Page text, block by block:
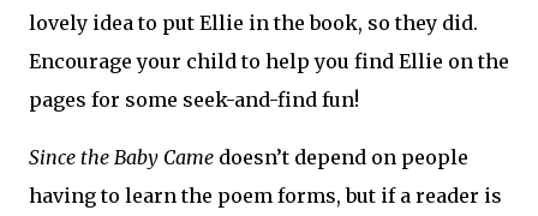
lovely idea to put Ellie in the book, so they did.
Encourage your child to help you find Ellie on the
pages for some seek-and-find fun!
Since the Baby Came doesn’t depend on people
having to learn the poem forms, but if a reader is